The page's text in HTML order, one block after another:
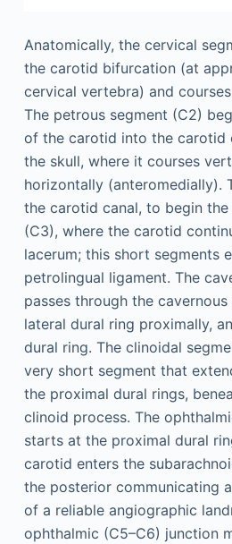
Anatomically, the cervical
the carotid bifurcation (at
cervical vertebra) and
The petrous segment (C2)
of the carotid into the carotid
the skull, where it courses
horizontally (anteromedially).
the carotid canal, to begin the
(C3), where the carotid
lacerum; this short segments
petrolingual ligament. The
passes through the
lateral dural ring proximally,
dural ring. The clinoidal
very short segment that
the proximal dural rings,
clinoid process. The
starts at the proximal dural
carotid enters the
the posterior communicating
of a reliable angiographic
ophthalmic (C5–C6) junction